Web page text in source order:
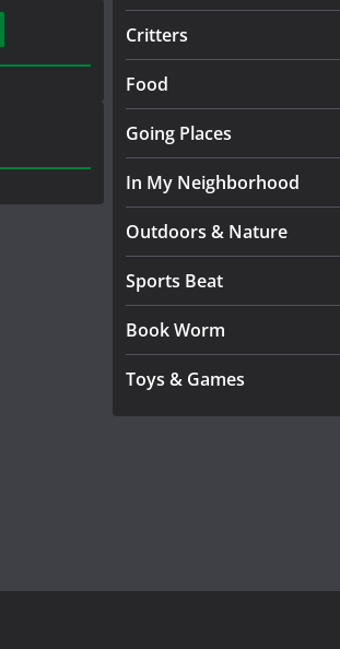
Critters
Food
Going Places
In My Neighborhood
Outdoors & Nature
Sports Beat
Book Worm
Toys & Games